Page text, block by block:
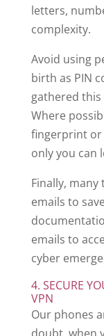
letters,
complexity.
Avoid using
birth as PIN
gathered
Where
fingerprint or
only you can
Finally,
emails to
emails to
cyber
4. SECURE
VPN
Our phones